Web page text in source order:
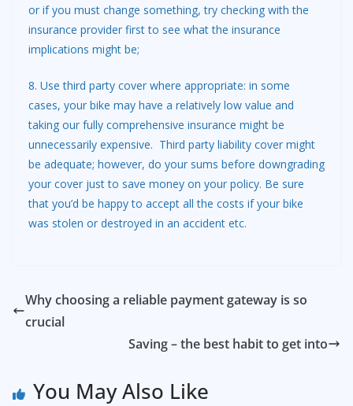
or if you must change something, try checking with the
insurance provider first to see what the insurance
implications might be;
8. Use third party cover where appropriate: in some
cases, your bike may have a relatively low value and
taking our fully comprehensive insurance might be
unnecessarily expensive. Third party liability cover might
be adequate; however, do your sums before downgrading
your cover just to save money on your policy. Be sure
that you’d be happy to accept all the costs if your bike
was stolen or destroyed in an accident etc.
Why choosing a reliable payment gateway is so
crucial
Saving – the best habit to get into
You May Also Like